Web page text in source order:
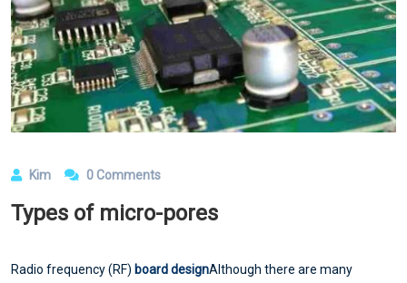
Kim 0 Comments
Types of micro-pores
Radio frequency (RF) board designAlthough there are many